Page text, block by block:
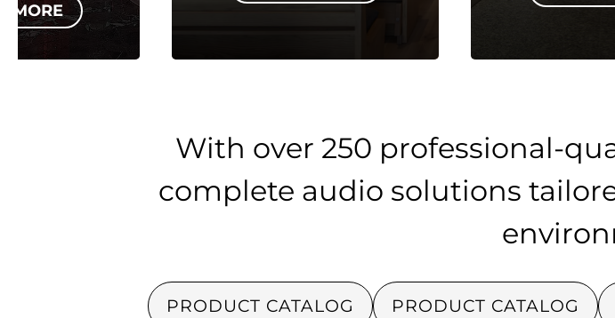
With over 250 professional-
complete audio solutions
PRODUCT CATALOG PRODUCT CATALOG